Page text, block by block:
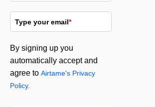
Type your email*
By signing up you
automatically accept and
agree to Airtame's Privacy
Policy.